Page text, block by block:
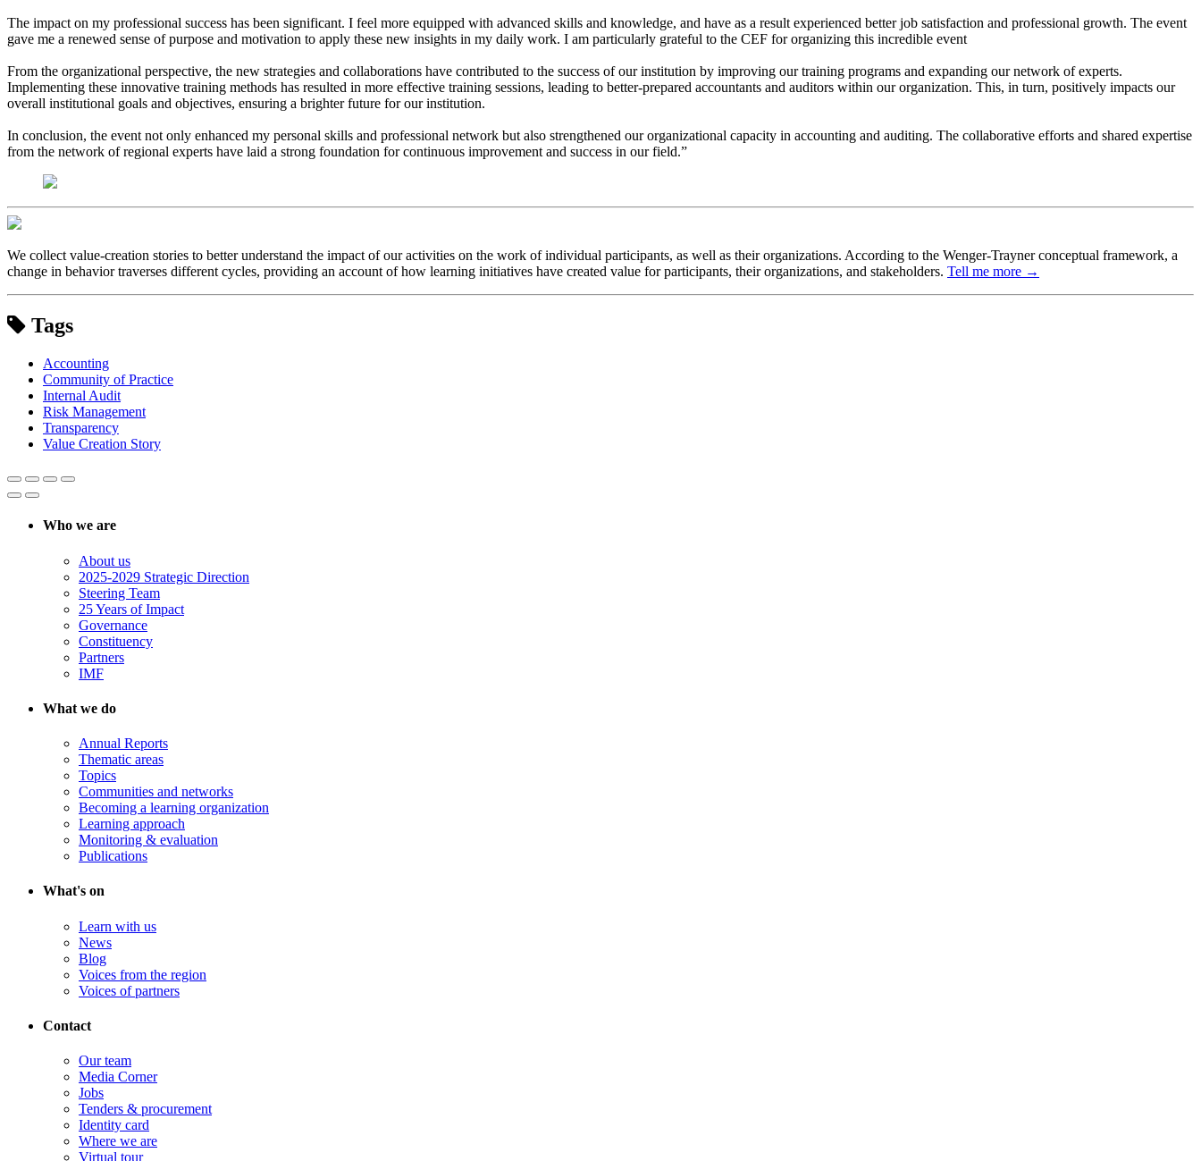
The impact on my professional success has been significant. I feel more equipped with advanced skills and knowledge, and have as a result experienced better job satisfaction and professional growth. The event
gave me a renewed sense of purpose and motivation to apply these new insights in my daily work. I am particularly grateful to the CEF for organizing this incredible event
From the organizational perspective, the new strategies and collaborations have contributed to the success of our institution by improving our training programs and expanding our network of experts.
Implementing these innovative training methods has resulted in more effective training sessions, leading to better-prepared accountants and auditors within our organization. This, in turn, positively impacts our
overall institutional goals and objectives, ensuring a brighter future for our institution.
In conclusion, the event not only enhanced my personal skills and professional network but also strengthened our organizational capacity in accounting and auditing. The collaborative efforts and shared expertise
from the network of regional experts have laid a strong foundation for continuous improvement and success in our field.”
We collect value-creation stories to better understand the impact of our activities on the work of individual participants, as well as their organizations. According to the Wenger-Trayner conceptual framework, a
change in behavior traverses different cycles, providing an account of how learning initiatives have created value for participants, their organizations, and stakeholders. Tell me more →
Tags
Accounting
Community of Practice
Internal Audit
Risk Management
Transparency
Value Creation Story
Who we are
About us
2025-2029 Strategic Direction
Steering Team
25 Years of Impact
Governance
Constituency
Partners
IMF
What we do
Annual Reports
Thematic areas
Topics
Communities and networks
Becoming a learning organization
Learning approach
Monitoring & evaluation
Publications
What's on
Learn with us
News
Blog
Voices from the region
Voices of partners
Contact
Our team
Media Corner
Jobs
Tenders & procurement
Identity card
Where we are
Virtual tour